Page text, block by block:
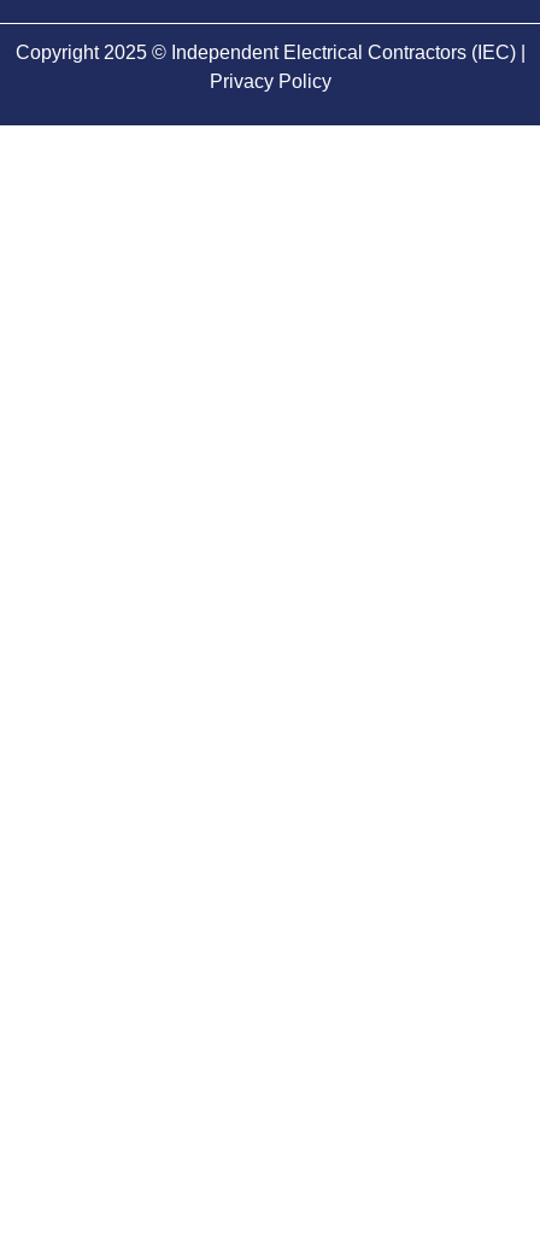
Copyright 2025 © Independent Electrical Contractors (IEC) |
Privacy Policy